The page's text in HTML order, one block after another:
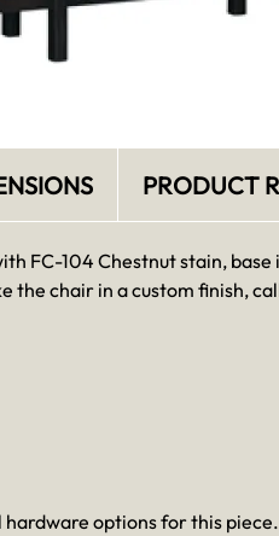
PRODUCT
FC-104 Chestnut stain,
the chair in a custom finish,
options for this piece.